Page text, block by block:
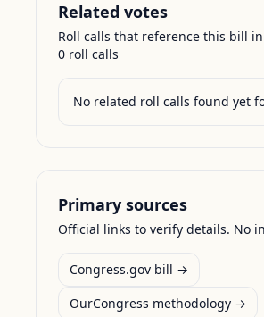
Related votes
Roll calls that reference this bill
0 roll calls
No related roll calls found yet
Primary sources
Official links to verify details. No
Congress.gov bill →
OurCongress methodology →